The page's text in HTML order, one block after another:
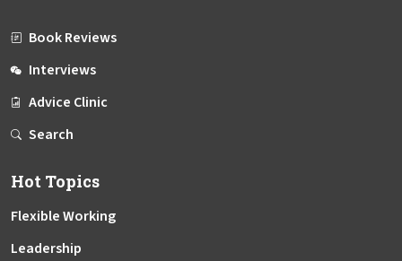
Book Reviews
Interviews
Advice Clinic
Search
Hot Topics
Flexible Working
Leadership